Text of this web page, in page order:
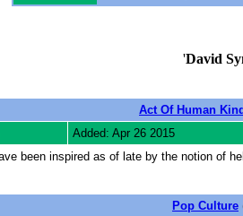
'David
Act Of Human
Added: Apr 26 2015
been inspired as of late by the notion of
Pop Culture